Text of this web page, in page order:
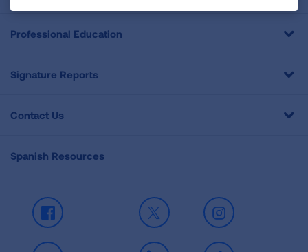
Professional Education
Signature Reports
Contact Us
Spanish Resources
Facebook X Instagram